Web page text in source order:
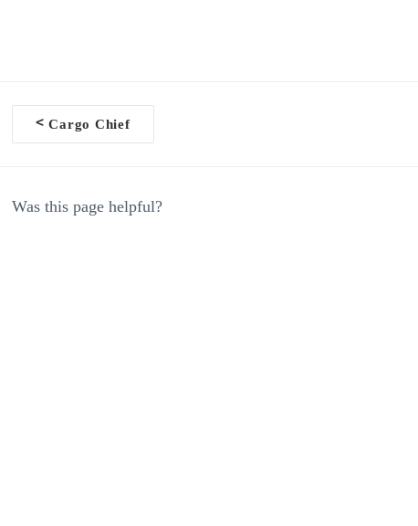
Doc
< Cargo Chief
Was this page helpful?